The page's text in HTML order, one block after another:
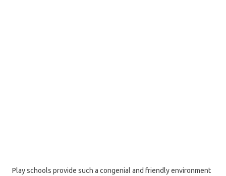
Play schools provide such a congenial and friendly environment